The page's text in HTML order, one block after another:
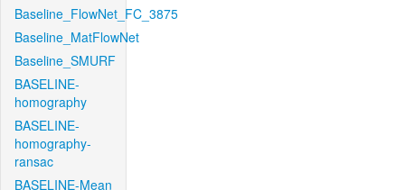
Baseline_FlowNet_FC_3875
Baseline_MatFlowNet
Baseline_SMURF
BASELINE-
homography
BASELINE-
homography-
ransac
BASELINE-Mean